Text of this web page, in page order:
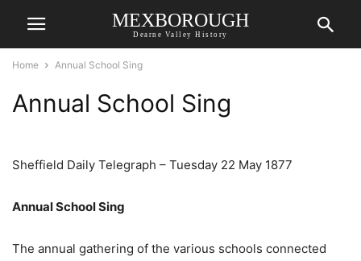
MEXBOROUGH
Dearne Valley History
Home Annual School Sing
Annual School Sing
Sheffield Daily Telegraph – Tuesday 22 May 1877
Annual School Sing
The annual gathering of the various schools connected